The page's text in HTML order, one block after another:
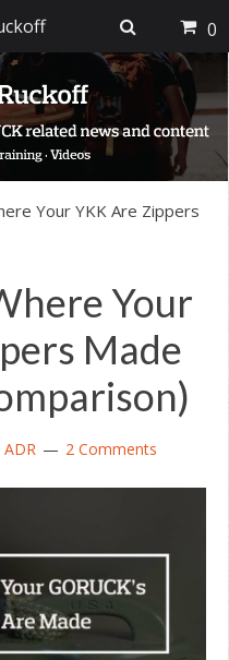
Your YKK Are Zippers
Your
Made
2 Comments
0